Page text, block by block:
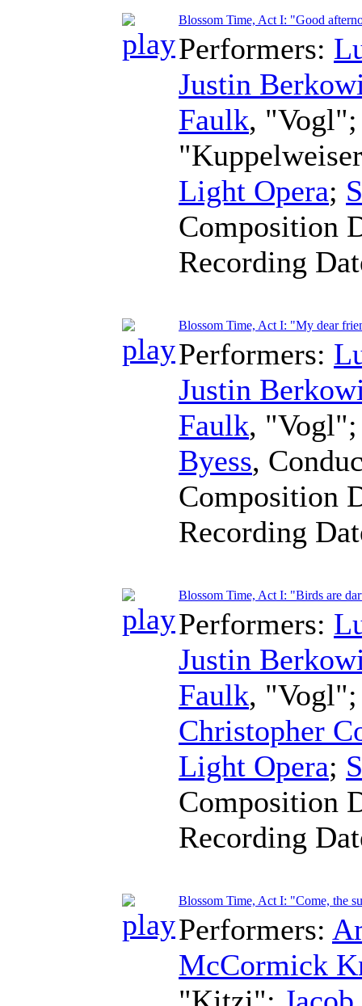
Blossom Time, Act I: "Good
Performers:
Justin
Faulk,
Light Opera;
Composition
Recording
Blossom Time, Act I: "My dear
Performers:
Justin
Faulk,
Byess,
Composition
Recording
Blossom Time, Act I: "Birds are
Performers:
Justin
Faulk,
Christopher
Light Opera;
Composition
Recording
Blossom Time, Act I: "Come, the
Performers:
McCormick